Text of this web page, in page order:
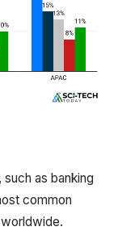
as banking
common